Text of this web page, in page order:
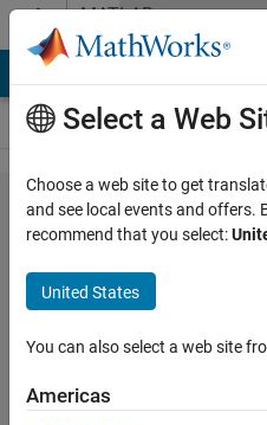
Skip to contentMATLAB
Answers
Calculate
weekly
mean from
temperature
data
Select a Web
Choose a web site to get
and see local events and offers.
recommend that you select:
United States
You can also select a web site
Americas